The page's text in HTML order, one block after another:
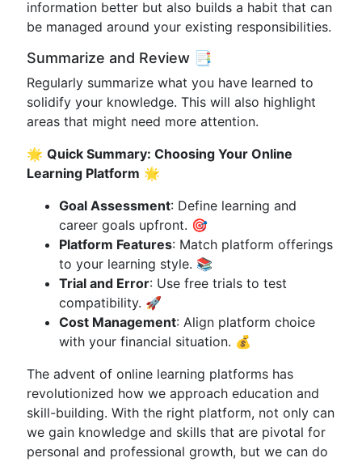
information better but also builds a habit that can
be managed around your existing responsibilities.
Summarize and Review 📑
Regularly summarize what you have learned to
solidify your knowledge. This will also highlight
areas that might need more attention.
🌟 Quick Summary: Choosing Your Online
Learning Platform 🌟
Goal Assessment: Define learning and
career goals upfront. 🎯
Platform Features: Match platform offerings
to your learning style. 📚
Trial and Error: Use free trials to test
compatibility. 🚀
Cost Management: Align platform choice
with your financial situation. 💰
The advent of online learning platforms has
revolutionized how we approach education and
skill-building. With the right platform, not only can
we gain knowledge and skills that are pivotal for
personal and professional growth, but we can do